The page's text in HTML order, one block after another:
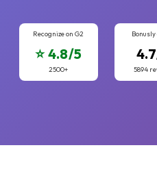
Recognize on G2
⭐ 4.8/5
2500+
Bonusly
5894